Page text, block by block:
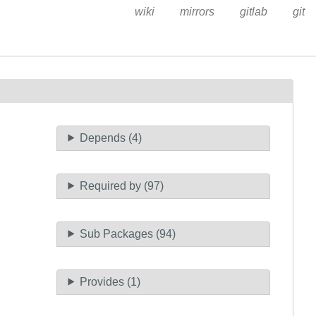
wiki mirrors gitlab git
Depends (4)
Required by (97)
Sub Packages (94)
Provides (1)